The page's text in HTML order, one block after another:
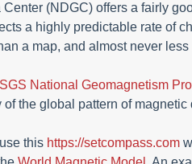
(NDGC) offers a fairly
a highly predictable rate of
a map, and almost never less
National Geomagnetism
the global pattern of
this https://setcompass.com